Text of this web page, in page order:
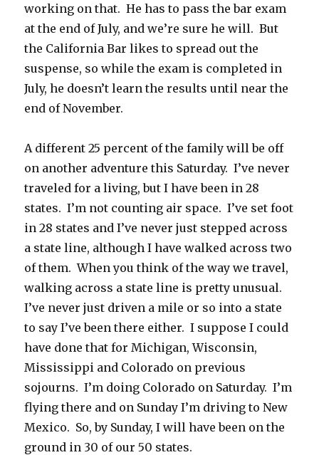
working on that. He has to pass the bar exam
at the end of July, and we’re sure he will. But
the California Bar likes to spread out the
suspense, so while the exam is completed in
July, he doesn’t learn the results until near the
end of November.
A different 25 percent of the family will be off
on another adventure this Saturday. I’ve never
traveled for a living, but I have been in 28
states. I’m not counting air space. I’ve set foot
in 28 states and I’ve never just stepped across
a state line, although I have walked across two
of them. When you think of the way we travel,
walking across a state line is pretty unusual.
I’ve never just driven a mile or so into a state
to say I’ve been there either. I suppose I could
have done that for Michigan, Wisconsin,
Mississippi and Colorado on previous
sojourns. I’m doing Colorado on Saturday. I’m
flying there and on Sunday I’m driving to New
Mexico. So, by Sunday, I will have been on the
ground in 30 of our 50 states.